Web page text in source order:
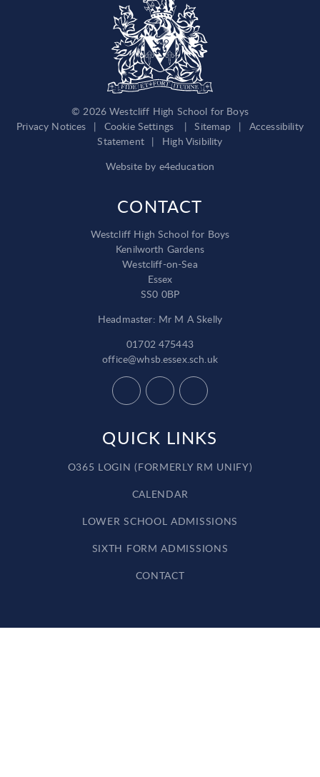
© 2026 Westcliff High School for Boys
Privacy Notices
| Cookie Settings | Sitemap |
Accessibility
Statement |
High Visibility
Website by e4education
CONTACT
Westcliff High School for Boys
Kenilworth Gardens
Westcliff-on-Sea
Essex
SS0 0BP
Headmaster: Mr M A Skelly
01702 475443
office@whsb.essex.sch.uk
QUICK LINKS
O365 LOGIN (FORMERLY RM UNIFY)
CALENDAR
LOWER SCHOOL ADMISSIONS
SIXTH FORM ADMISSIONS
CONTACT